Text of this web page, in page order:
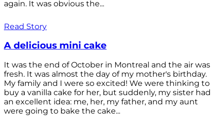
again. It was obvious the...
Read Story
A delicious mini cake
It was the end of October in Montreal and the air was
fresh. It was almost the day of my mother's birthday.
My family and I were so excited! We were thinking to
buy a vanilla cake for her, but suddenly, my sister had
an excellent idea: me, her, my father, and my aunt
were going to bake the cake...